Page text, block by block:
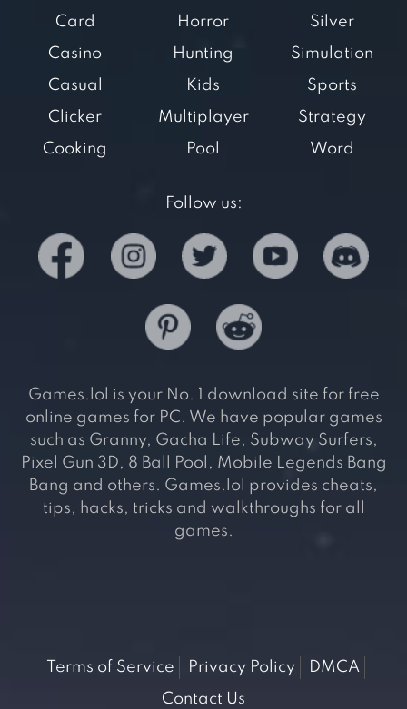
Card
Casino
Casual
Clicker
Cooking
Horror
Hunting
Kids
Multiplayer
Pool
Silver
Simulation
Sports
Strategy
Word
Follow us:
Games.lol is your No. 1 download site for free
online games for PC. We have popular games
such as Granny, Gacha Life, Subway Surfers,
Pixel Gun 3D, 8 Ball Pool, Mobile Legends Bang
Bang and others. Games.lol provides cheats,
tips, hacks, tricks and walkthroughs for all
games.
Terms of Service Privacy Policy
DMCA
Contact Us